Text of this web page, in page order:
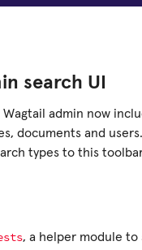
search UI
admin now
documents and
types to this
, a helper module to